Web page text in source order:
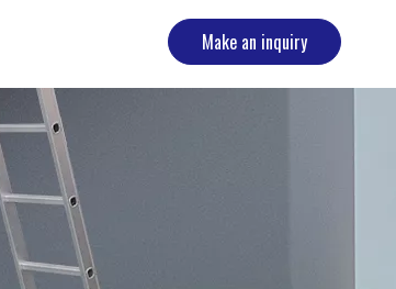
Make an inquiry